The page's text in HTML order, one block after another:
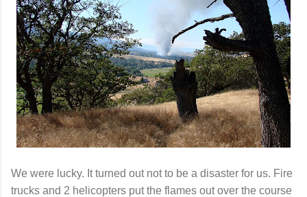
We were lucky. It turned out not to be a disaster for us. Fire
trucks and 2 helicopters put the flames out over the course